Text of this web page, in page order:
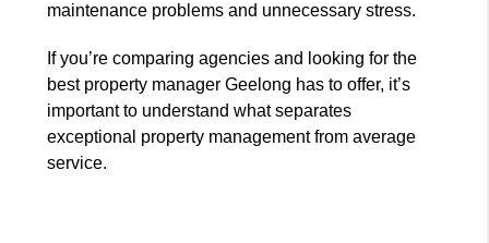
maintenance problems and unnecessary stress.
If you’re comparing agencies and looking for the
best property manager Geelong has to offer, it’s
important to understand what separates
exceptional property management from average
service.